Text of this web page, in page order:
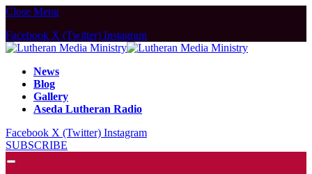
Close Menu
Facebook X (Twitter) Instagram
News
Blog
Gallery
Aseda Lutheran Radio
Facebook X (Twitter) Instagram
SUBSCRIBE